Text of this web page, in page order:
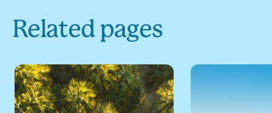
Related pages